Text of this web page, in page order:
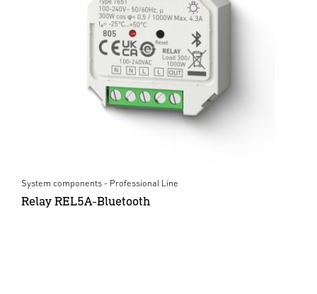
System components - Professional Line
Relay REL5A-Bluetooth